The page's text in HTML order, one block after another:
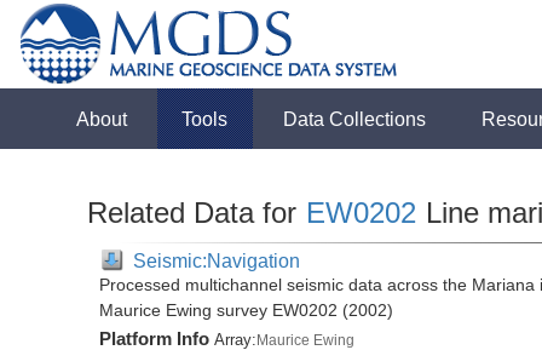
About Tools Data Collections
Related Data for EW0202 Line
Seismic:Navigation
Processed multichannel seismic data across the
Maurice Ewing survey EW0202 (2002)
Platform Info Array:Maurice Ewing